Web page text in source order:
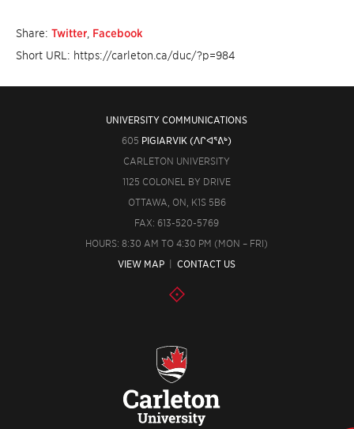
Share: Twitter Facebook
Short URL: https://carleton.ca/duc/?p=984
UNIVERSITY COMMUNICATIONS
605 PIGIARVIK (ᐱᒋᐊᕐᕕᒃ)
CARLETON UNIVERSITY
1125 COLONEL BY DRIVE
OTTAWA, ON, K1S 5B6
FAX: 613-520-5769
HOURS: 8:30 AM TO 4:30 PM (MON – FRI)
VIEW MAP |CONTACT US